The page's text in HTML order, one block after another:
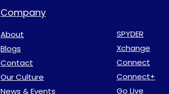
Company
About
Blogs
Contact
Our Culture
News & Events
SPYDER
Xchange
Connect
Connect+
Go Live